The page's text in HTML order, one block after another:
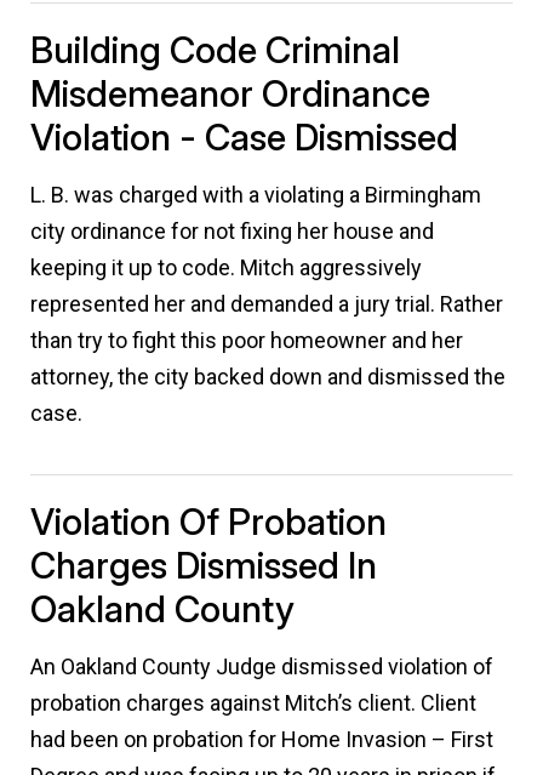
Building Code Criminal
Misdemeanor Ordinance
Violation - Case Dismissed
L. B. was charged with a violating a Birmingham
city ordinance for not fixing her house and
keeping it up to code. Mitch aggressively
represented her and demanded a jury trial. Rather
than try to fight this poor homeowner and her
attorney, the city backed down and dismissed the
case.
Violation Of Probation
Charges Dismissed In
Oakland County
An Oakland County Judge dismissed violation of
probation charges against Mitch’s client. Client
had been on probation for Home Invasion – First